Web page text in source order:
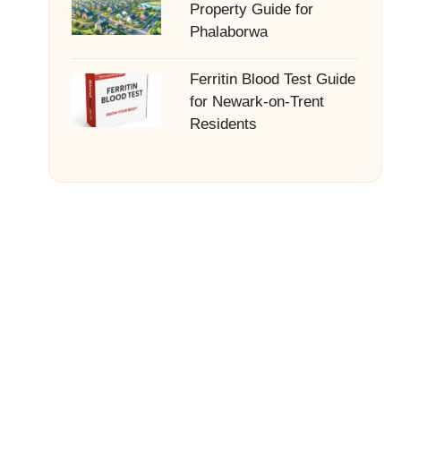
Property Guide for
Phalaborwa
Ferritin Blood Test Guide
for Newark-on-Trent
Residents